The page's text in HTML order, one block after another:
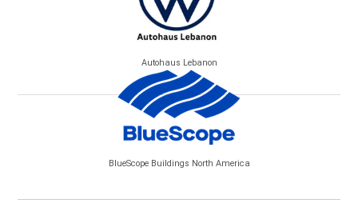
Autohaus Lebanon
BlueScope Buildings North America